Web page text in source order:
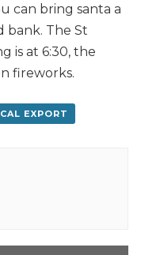
can bring santa a
bank. The St
is at 6:30, the
fireworks.
EXPORT